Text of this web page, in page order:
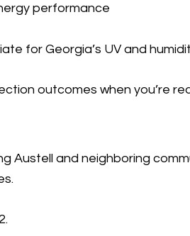
performance
for Georgia’s UV and
outcomes when you’re
and neighboring